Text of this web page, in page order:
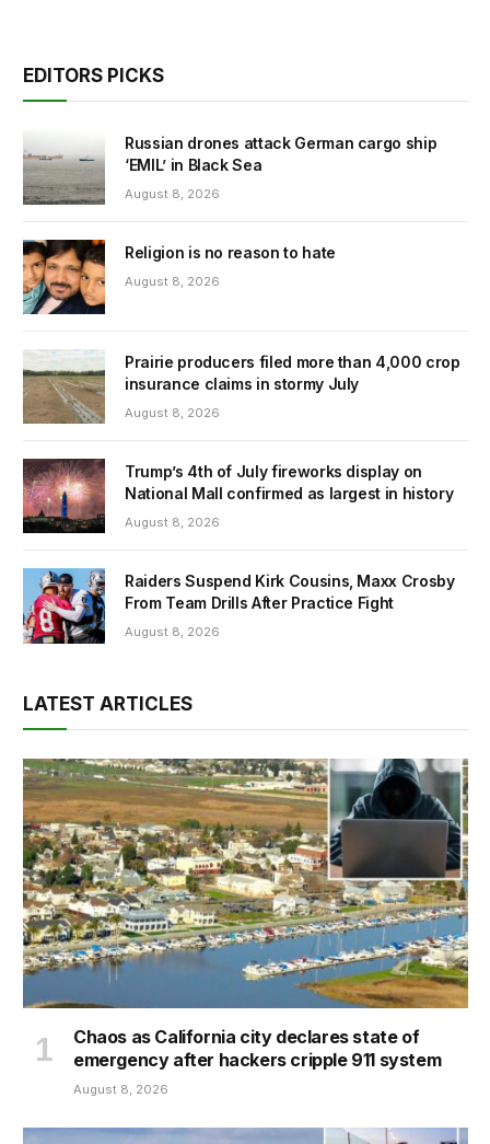
EDITORS PICKS
Russian drones attack German cargo ship
‘EMIL’ in Black Sea
August 8, 2026
Religion is no reason to hate
August 8, 2026
Prairie producers filed more than 4,000 crop
insurance claims in stormy July
August 8, 2026
Trump’s 4th of July fireworks display on
National Mall confirmed as largest in history
August 8, 2026
Raiders Suspend Kirk Cousins, Maxx Crosby
From Team Drills After Practice Fight
August 8, 2026
LATEST ARTICLES
Chaos as California city declares state of
emergency after hackers cripple 911 system
August 8, 2026